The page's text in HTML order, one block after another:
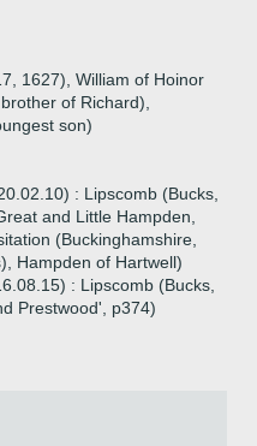
1627), William of Hoinor
of Richard),
son)
: Lipscomb (Bucks,
and Little Hampden,
(Buckinghamshire,
Hampden of Hartwell)
: Lipscomb (Bucks,
Prestwood', p374)